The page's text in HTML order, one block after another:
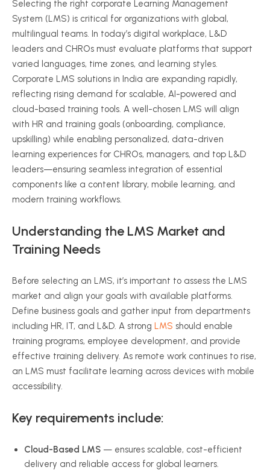
Selecting the right corporate Learning Management
System (LMS) is critical for organizations with global,
multilingual teams. In today’s digital workplace, L&D
leaders and CHROs must evaluate platforms that support
varied languages, time zones, and learning styles.
Corporate LMS solutions in India are expanding rapidly,
reflecting rising demand for scalable, AI-powered and
cloud-based training tools. A well-chosen LMS will align
with HR and training goals (onboarding, compliance,
upskilling) while enabling personalized, data-driven
learning experiences for CHROs, managers, and top L&D
leaders—ensuring seamless integration of essential
components like a content library, mobile learning, and
modern training workflows.
Understanding the LMS Market and
Training Needs
Before selecting an LMS, it’s important to assess the LMS
market and align your goals with available platforms.
Define business goals and gather input from departments
including HR, IT, and L&D. A strong LMS should enable
training programs, employee development, and provide
effective training delivery. As remote work continues to rise,
an LMS must facilitate learning across devices with mobile
accessibility.
Key requirements include:
Cloud-Based LMS — ensures scalable, cost-efficient
delivery and reliable access for global learners.